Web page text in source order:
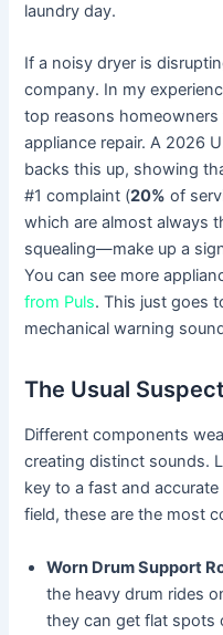
laundry day.
If a noisy dryer is
company. In my
top reasons
appliance repair. A 2026
backs this up, showing
#1 complaint (20% of
which are almost always
squealing—make up a
You can see more
from Puls. This just goes
mechanical warning
The Usual
Different components
creating distinct sounds.
key to a fast and
field, these are the most
Worn Drum Support
the heavy drum rides
they can get flat spots